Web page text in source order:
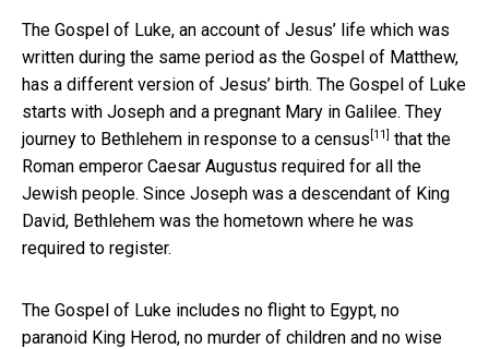
The Gospel of Luke, an account of Jesus’ life which was
written during the same period as the Gospel of Matthew,
has a different version of Jesus’ birth. The Gospel of Luke
starts with Joseph and a pregnant Mary in Galilee. They
journey to Bethlehem in response to a census [11]
that the
Roman emperor Caesar Augustus required for all the
Jewish people. Since Joseph was a descendant of King
David, Bethlehem was the hometown where he was
required to register.
The Gospel of Luke includes no flight to Egypt, no
paranoid King Herod, no murder of children and no wise